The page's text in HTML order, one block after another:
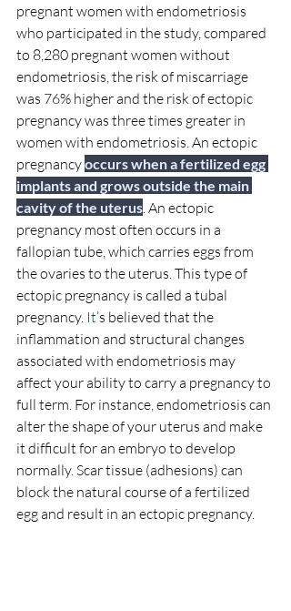
pregnant women with endometriosis
who participated in the study, compared
to 8,280 pregnant women without
endometriosis, the risk of miscarriage
was 76% higher and the risk of ectopic
pregnancy was three times greater in
women with endometriosis. An ectopic
pregnancyoccurs when a fertilized egg
implants and grows outside the main
cavity of the uterus. An ectopic
pregnancy most often occurs in a
fallopian tube, which carries eggs from
the ovaries to the uterus. This type of
ectopic pregnancy is called a tubal
pregnancy. It’s believed that the
inflammation and structural changes
associated with endometriosis may
affect your ability to carry a pregnancy to
full term. For instance, endometriosis can
alter the shape of your uterus and make
it difficult for an embryo to develop
normally. Scar tissue (adhesions) can
block the natural course of a fertilized
egg and result in an ectopic pregnancy.